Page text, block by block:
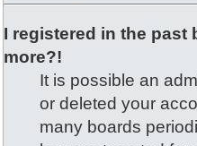
I registered in the past
more?!
It is possible an
or deleted your
many boards